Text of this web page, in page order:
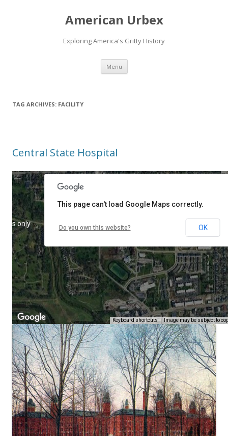
American Urbex
Exploring America's Gritty History
Menu Skip to content
TAG ARCHIVES: FACILITY
Central State Hospital